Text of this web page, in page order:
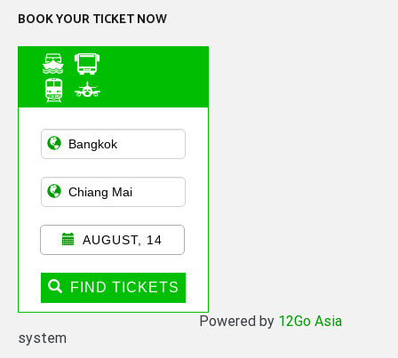
BOOK YOUR TICKET NOW
Asian Public
Transportation
AUGUST, 14
FIND TICKETS
Powered by 12Go Asia
system